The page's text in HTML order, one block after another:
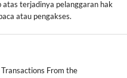
terjadinya pelanggaran hak
atau pengakses.
From the